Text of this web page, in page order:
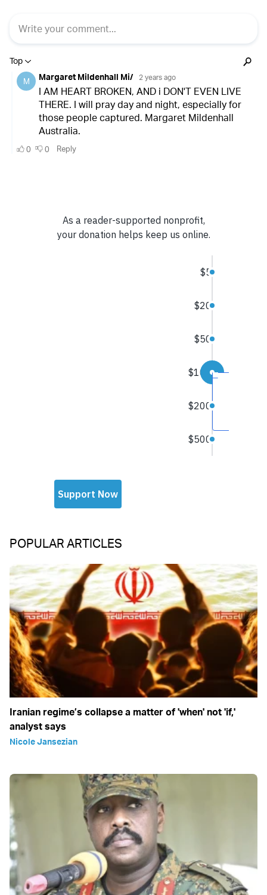
POPULAR ARTICLES
Iranian regime’s collapse a matter of 'when' not 'if,'
analyst says
Nicole Jansezian